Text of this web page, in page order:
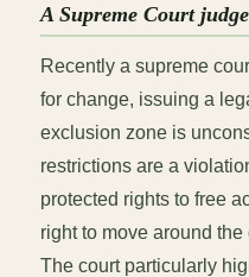
A Supreme Court
Recently a supreme
for change, issuing a
exclusion zone is
restrictions are a
protected rights to free
right to move around
The court particularly